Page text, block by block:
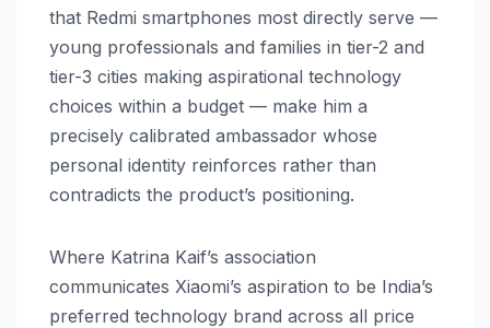
that Redmi smartphones most directly serve —
young professionals and families in tier-2 and
tier-3 cities making aspirational technology
choices within a budget — make him a
precisely calibrated ambassador whose
personal identity reinforces rather than
contradicts the product’s positioning.
Where Katrina Kaif’s association
communicates Xiaomi’s aspiration to be India’s
preferred technology brand across all price